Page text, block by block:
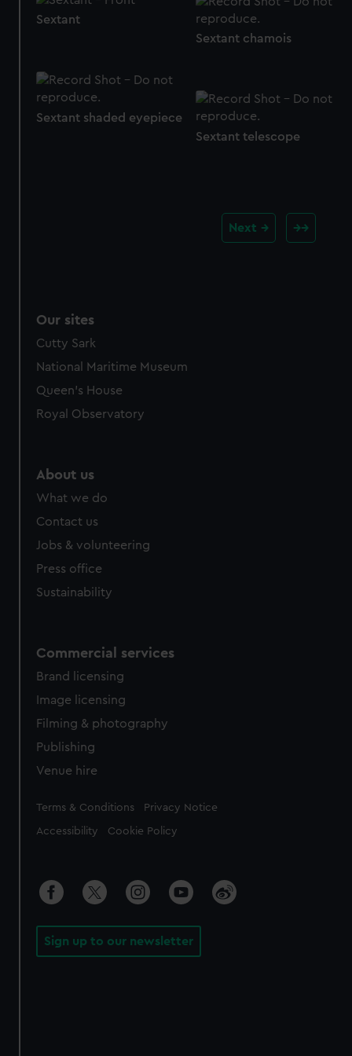
Sextant
Sextant chamois
Sextant shaded eyepiece
Sextant telescope
Next
Our sites
Cutty Sark
National Maritime Museum
Queen's House
Royal Observatory
About us
What we do
Contact us
Jobs & volunteering
Press office
Sustainability
Commercial services
Brand licensing
Image licensing
Filming & photography
Publishing
Venue hire
Legal
Terms & Conditions Privacy Notice
Accessibility Cookie Policy
Sign up to our newsletter